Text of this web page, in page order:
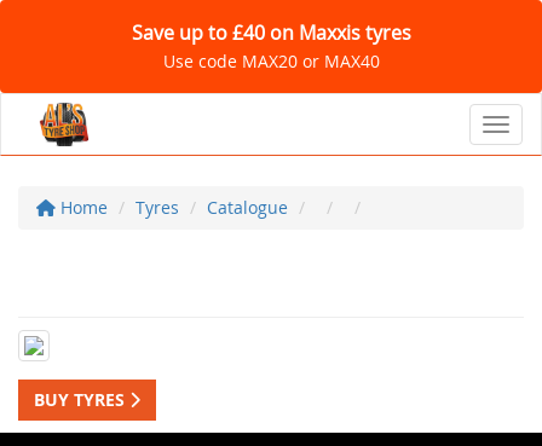
Save up to £40 on Maxxis tyres
Use code MAX20 or MAX40
Home Tyres Catalogue
BUY TYRES